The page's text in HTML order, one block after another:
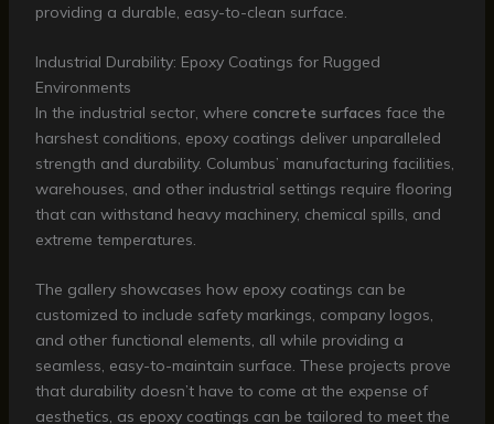
providing a durable, easy-to-clean surface.
Industrial Durability: Epoxy Coatings for Rugged
Environments
In the industrial sector, where concrete surfaces face the
harshest conditions, epoxy coatings deliver unparalleled
strength and durability. Columbus’ manufacturing facilities,
warehouses, and other industrial settings require flooring
that can withstand heavy machinery, chemical spills, and
extreme temperatures.
The gallery showcases how epoxy coatings can be
customized to include safety markings, company logos,
and other functional elements, all while providing a
seamless, easy-to-maintain surface. These projects prove
that durability doesn’t have to come at the expense of
aesthetics, as epoxy coatings can be tailored to meet the